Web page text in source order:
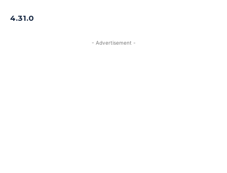
4.31.0
- Advertisement -